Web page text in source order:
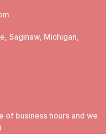
Saginaw, Michigan,
of business hours and we